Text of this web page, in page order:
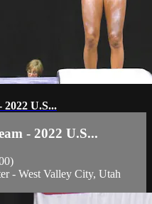
2022 U.S...
- 2022 U.S...
- West Valley City, Utah